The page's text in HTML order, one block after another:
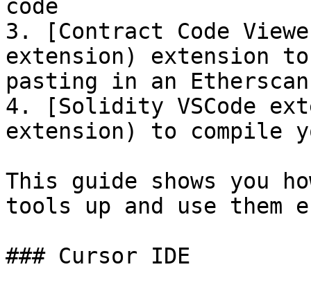
code
3. [Contract Code
extension) extension
pasting in an
4. [Solidity VSCode
extension) to compile
This guide shows you
tools up and use
### Cursor IDE